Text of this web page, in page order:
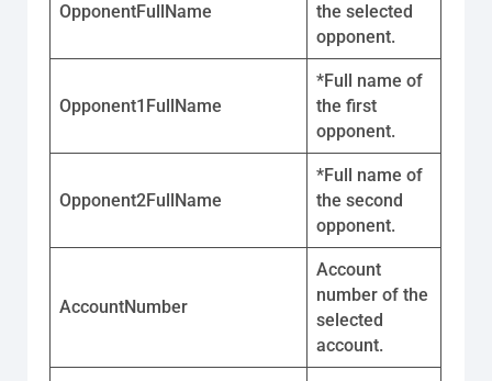
OpponentFullName
the selected
opponent.
Opponent1FullName
*Full name of
the first
opponent.
Opponent2FullName
*Full name of
the second
opponent.
AccountNumber
Account
number of the
selected
account.